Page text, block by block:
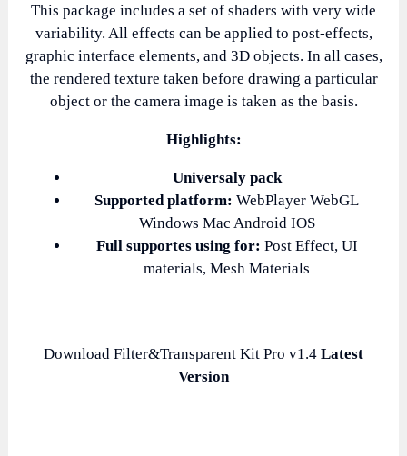
This package includes a set of shaders with very wide
variability. All effects can be applied to post-effects,
graphic interface elements, and 3D objects. In all cases,
the rendered texture taken before drawing a particular
object or the camera image is taken as the basis.
Highlights:
Universaly pack
Supported platform: WebPlayer WebGL
Windows Mac Android IOS
Full supportes using for: Post Effect, UI
materials, Mesh Materials
Download Filter&Transparent Kit Pro v1.4 Latest
Version